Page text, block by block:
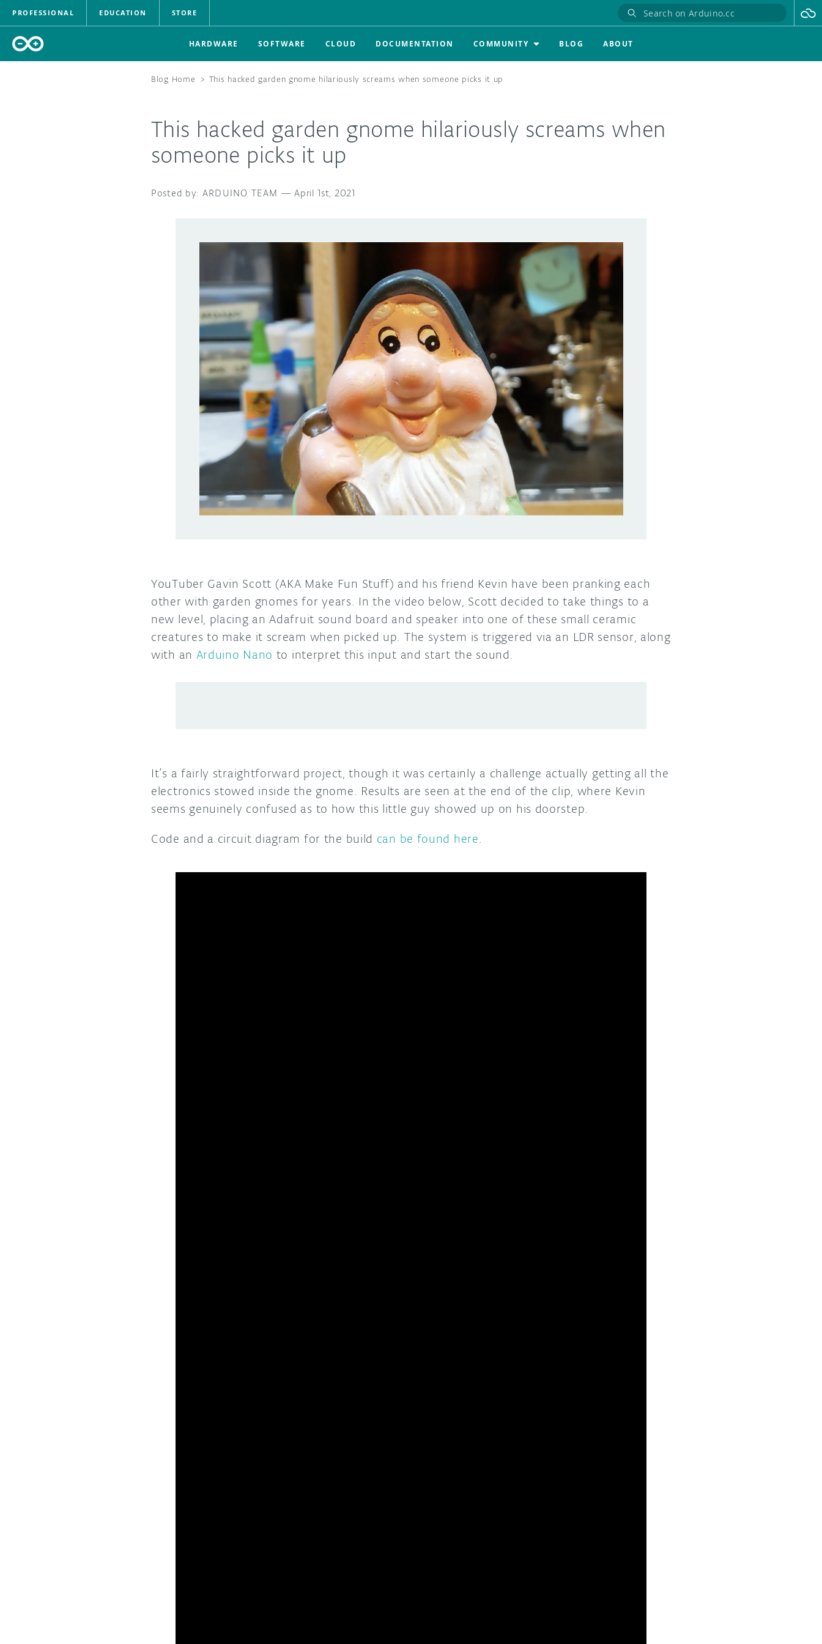
PROFESSIONAL EDUCATION STORE
HARDWARE SOFTWARE CLOUD DOCUMENTATION COMMUNITY BLOG ABOUT
Blog Home > This hacked garden gnome hilariously screams when someone picks it up
This hacked garden gnome hilariously screams when
someone picks it up
ARDUINO TEAM —April 1st, 2021
YouTuber Gavin Scott (AKA Make Fun Stuff) and his friend Kevin have been pranking each
other with garden gnomes for years. In the video below, Scott decided to take things to a
new level, placing an Adafruit sound board and speaker into one of these small ceramic
creatures to make it scream when picked up. The system is triggered via an LDR sensor, along
with an Arduino Nano to interpret this input and start the sound.
It’s a fairly straightforward project, though it was certainly a challenge actually getting all the
electronics stowed inside the gnome. Results are seen at the end of the clip, where Kevin
seems genuinely confused as to how this little guy showed up on his doorstep.
Code and a circuit diagram for the build can be found here.